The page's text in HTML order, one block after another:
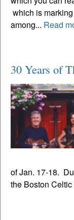
which is
among... Read
30 Years of
of Jan. 17-18.
the Boston Celtic